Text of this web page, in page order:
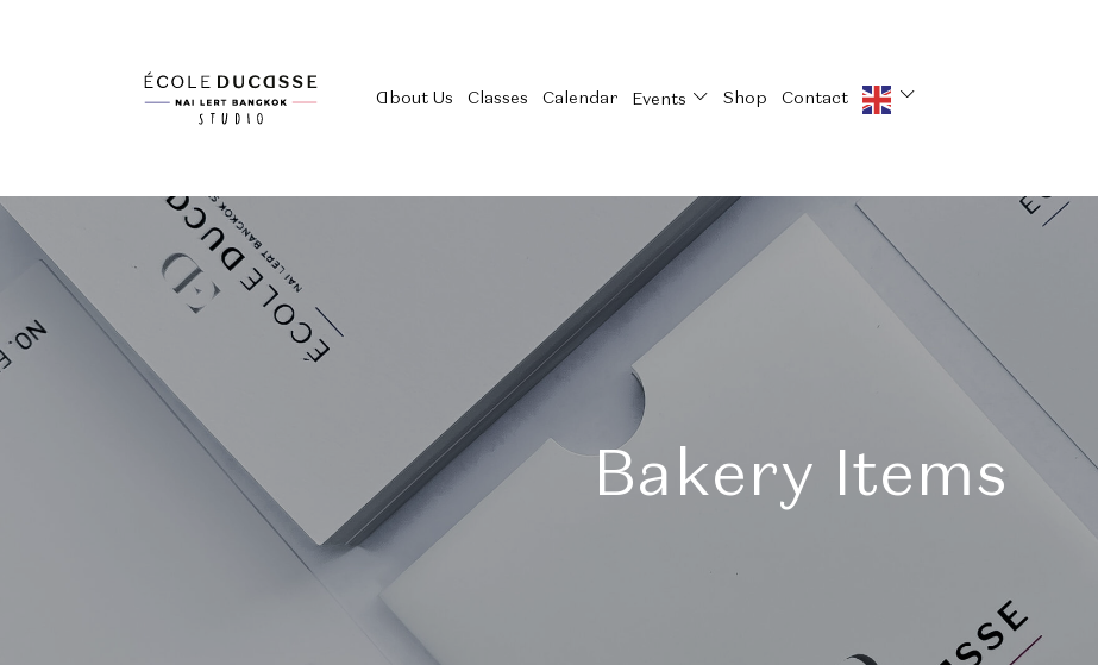
About Us Classes Calendar Events Shop Contact
Bakery Items